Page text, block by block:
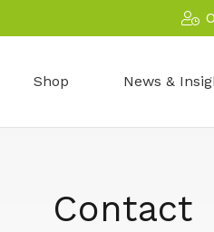
Shop News &
Contact